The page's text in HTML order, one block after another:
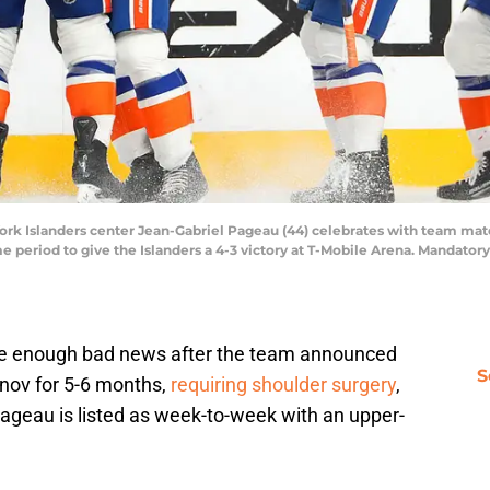
Islanders center Jean-Gabriel Pageau (44) celebrates with team
period to give the Islanders a 4-3 victory at T-Mobile Arena.
enough bad news after the team announced
for 5-6 months, requiring shoulder surgery,
is listed as week-to-week with an upper-